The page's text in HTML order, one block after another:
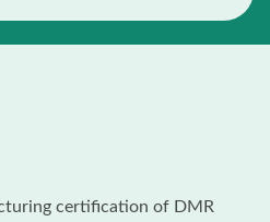
certification of DMR